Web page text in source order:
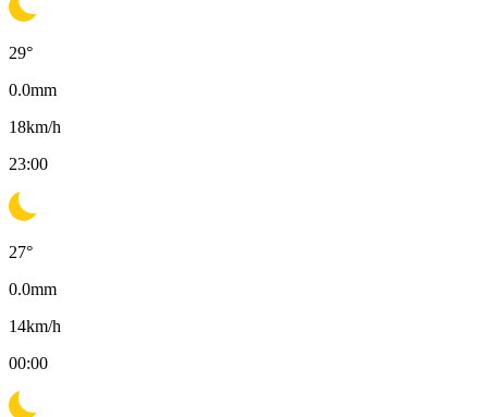
29°
0.0mm
18km/h
23:00
27°
0.0mm
14km/h
00:00